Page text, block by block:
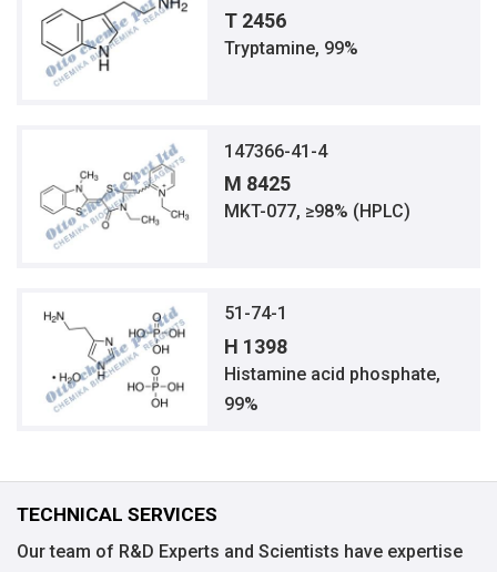
T 2456
Tryptamine, 99%
147366-41-4
M 8425
MKT-077, ≥98% (HPLC)
51-74-1
H 1398
Histamine acid phosphate,
99%
TECHNICAL SERVICES
Our team of R&D Experts and Scientists have expertise